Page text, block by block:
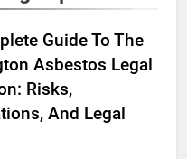
Guide To The
Asbestos Legal
Risks,
And Legal